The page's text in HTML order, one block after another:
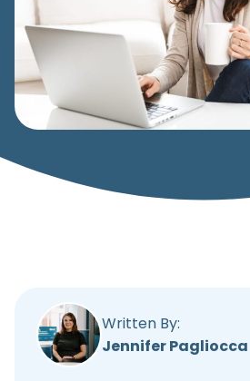
Written By:
Jennifer Pagliocca